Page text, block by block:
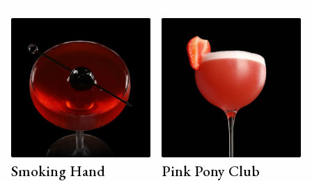
Smoking Hand Pink Pony Club